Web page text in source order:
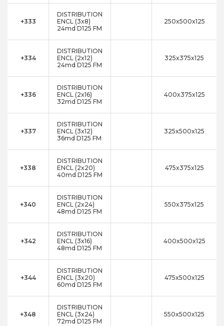
+333
DISTRIBUTION
ENCL (3x8)
24md D125 FM
250x500x125
+334
DISTRIBUTION
ENCL (2x12)
24md D125 FM
325x375x125
+336
DISTRIBUTION
ENCL (2x16)
32md D125 FM
400x375x125
+337
DISTRIBUTION
ENCL (3x12)
36md D125 FM
325x500x125
+338
DISTRIBUTION
ENCL (2x20)
40md D125 FM
475x375x125
+340
DISTRIBUTION
ENCL (2x24)
48md D125 FM
550x375x125
+342
DISTRIBUTION
ENCL (3x16)
48md D125 FM
400x500x125
+344
DISTRIBUTION
ENCL (3x20)
60md D125 FM
475x500x125
+348
DISTRIBUTION
ENCL (3x24)
72md D125 FM
550x500x125